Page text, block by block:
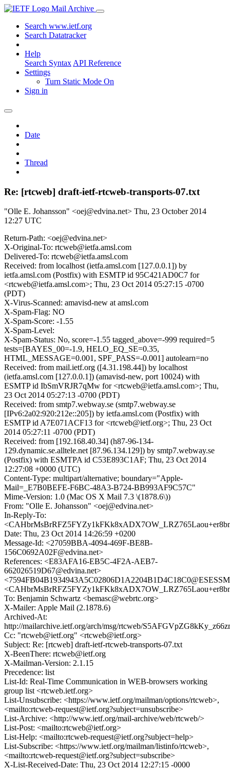
Mail Archive
Search www.ietf.org
Search Datatracker
Help
Search Syntax API Reference
Settings
Turn Static Mode On
Sign in
Date
Thread
Re: [rtcweb] draft-ietf-rtcweb-transports-07.txt
"Olle E. Johansson" <oej@edvina.net> Thu, 23 October 2014
12:27 UTC
Return-Path: <oej@edvina.net>
X-Original-To: rtcweb@ietfa.amsl.com
Delivered-To: rtcweb@ietfa.amsl.com
Received: from localhost (ietfa.amsl.com [127.0.0.1]) by
ietfa.amsl.com (Postfix) with ESMTP id 95C421AD0C7 for
<rtcweb@ietfa.amsl.com>; Thu, 23 Oct 2014 05:27:15 -0700
(PDT)
X-Virus-Scanned: amavisd-new at amsl.com
X-Spam-Flag: NO
X-Spam-Score: -1.55
X-Spam-Level:
X-Spam-Status: No, score=-1.55 tagged_above=-999 required=5
tests=[BAYES_00=-1.9, HELO_EQ_SE=0.35,
HTML_MESSAGE=0.001, SPF_PASS=-0.001] autolearn=no
Received: from mail.ietf.org ([4.31.198.44]) by localhost
(ietfa.amsl.com [127.0.0.1]) (amavisd-new, port 10024) with
ESMTP id IbSmVRJR7qMw for <rtcweb@ietfa.amsl.com>; Thu,
23 Oct 2014 05:27:13 -0700 (PDT)
Received: from smtp7.webway.se (smtp7.webway.se
[IPv6:2a02:920:212e::205]) by ietfa.amsl.com (Postfix) with
ESMTP id A7E071ACF13 for <rtcweb@ietf.org>; Thu, 23 Oct
2014 05:27:11 -0700 (PDT)
Received: from [192.168.40.34] (h87-96-134-
129.dynamic.se.alltele.net [87.96.134.129]) by smtp7.webway.se
(Postfix) with ESMTPA id C53E893C1AF; Thu, 23 Oct 2014
12:27:08 +0000 (UTC)
Content-Type: multipart/alternative; boundary="Apple-
Mail=_E7B0BEFE-F6BC-48A3-B724-BB993AF9C57C"
Mime-Version: 1.0 (Mac OS X Mail 7.3 \(1878.6\))
From: "Olle E. Johansson" <oej@edvina.net>
In-Reply-To:
Date: Thu, 23 Oct 2014 14:26:59 +0200
Message-Id: <27059BBA-4094-469F-BE8B-
156C0692A02F@edvina.net>
References: <E83AFA16-EB5C-4F2A-AEB7-
662026519D67@edvina.net>
To: Benjamin Schwartz <bemasc@webrtc.org>
X-Mailer: Apple Mail (2.1878.6)
Archived-At:
http://mailarchive.ietf.org/arch/msg/rtcweb/
Cc: "rtcweb@ietf.org" <rtcweb@ietf.org>
Subject: Re: [rtcweb] draft-ietf-rtcweb-transports-07.txt
X-BeenThere: rtcweb@ietf.org
X-Mailman-Version: 2.1.15
Precedence: list
List-Id: Real-Time Communication in WEB-browsers working
group list <rtcweb.ietf.org>
List-Unsubscribe: <https://www.ietf.org/mailman/options/rtcweb>,
<mailto:rtcweb-request@ietf.org?subject=unsubscribe>
List-Archive: <http://www.ietf.org/mail-archive/web/rtcweb/>
List-Post: <mailto:rtcweb@ietf.org>
List-Help: <mailto:rtcweb-request@ietf.org?subject=help>
List-Subscribe: <https://www.ietf.org/mailman/listinfo/rtcweb>,
<mailto:rtcweb-request@ietf.org?subject=subscribe>
X-List-Received-Date: Thu, 23 Oct 2014 12:27:15 -0000